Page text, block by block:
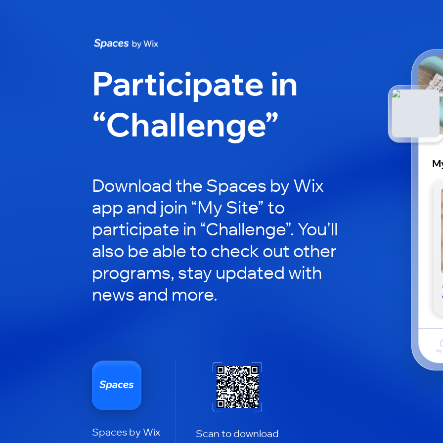
Participate in
“Challenge”
Download the Spaces by Wix
app and join “My Site” to
participate in “Challenge”. You’ll
also be able to check out other
programs, stay updated with
news and more.
Spaces by Wix Scan to download